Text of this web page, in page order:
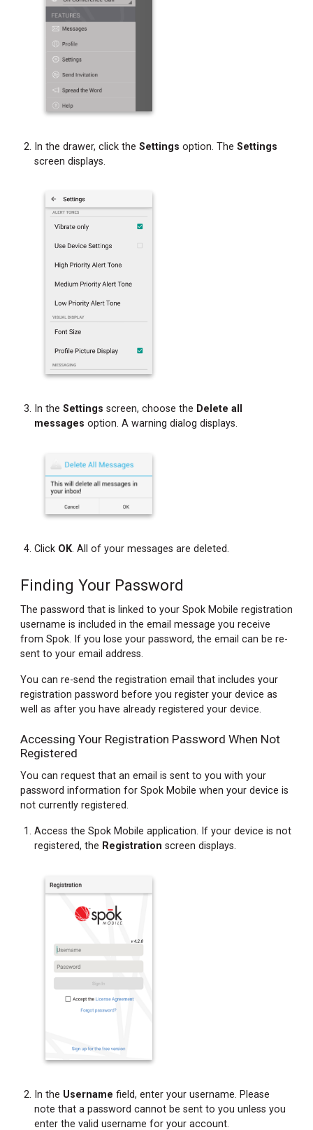
Bubble
Forwarding
Message
Text
and
Attachments
from
Screen
a
Phone
Call
In the drawer, click the Settings option. The Settings
screen displays.
In the Settings screen, choose the Delete all
messages option. A warning dialog displays.
Click OK. All of your messages are deleted.
Finding Your Password
The password that is linked to your Spok Mobile registration
username is included in the email message you receive
from Spok. If you lose your password, the email can be re-
sent to your email address.
You can re-send the registration email that includes your
registration password before you register your device as
well as after you have already registered your device.
Accessing Your Registration Password When Not
Registered
You can request that an email is sent to you with your
password information for Spok Mobile when your device is
not currently registered.
Access the Spok Mobile application. If your device is not
registered, the Registration screen displays.
In the Username field, enter your username. Please
note that a password cannot be sent to you unless you
enter the valid username for your account.